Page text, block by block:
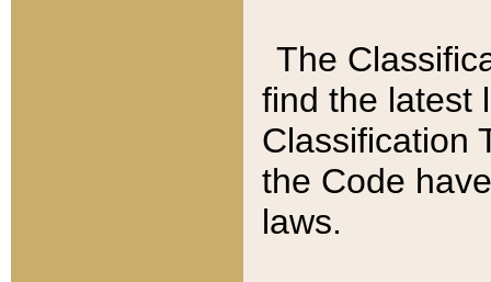
The
find the latest
Classification
the Code
laws.